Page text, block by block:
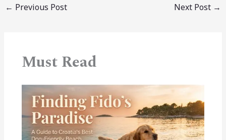
← Previous Post Next Post →
Must Read